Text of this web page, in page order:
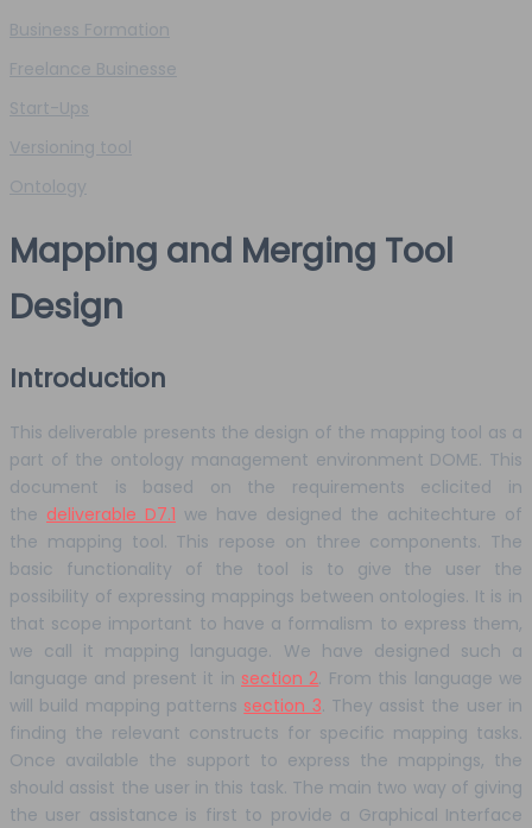
Business Formation
Freelance Businesse
Start-Ups
Versioning tool
Ontology
Mapping and Merging Tool
Design
Introduction
This deliverable presents the design of the mapping tool as a
part of the ontology management environment DOME. This
document is based on the requirements eclicited in
the deliverable D7.1 we have designed the achitechture of
the mapping tool. This repose on three components. The
basic functionality of the tool is to give the user the
possibility of expressing mappings between ontologies. It is in
that scope important to have a formalism to express them,
we call it mapping language. We have designed such a
language and present it in section 2. From this language we
will build mapping patterns section 3. They assist the user in
finding the relevant constructs for specific mapping tasks.
Once available the support to express the mappings, the
should assist the user in this task. The main two way of giving
the user assistance is first to provide a Graphical Interface